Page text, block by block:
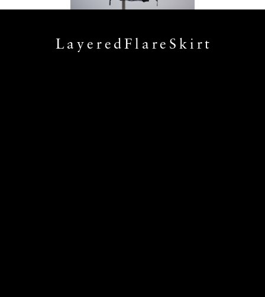
LayeredFlareSkirt